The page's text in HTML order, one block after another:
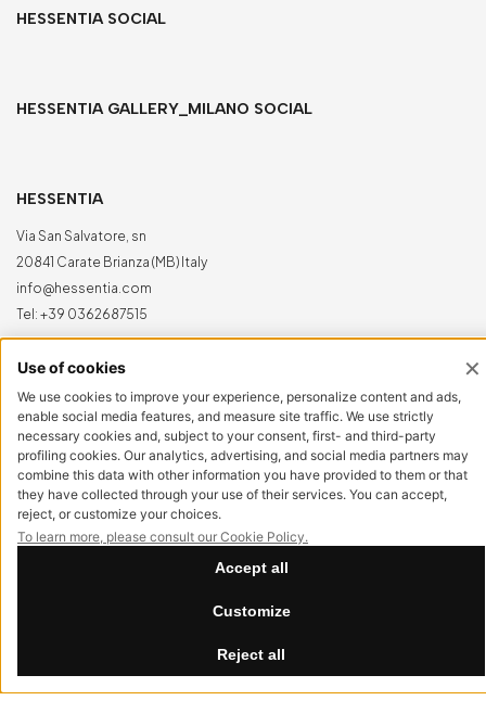
HESSENTIA SOCIAL
HESSENTIA GALLERY_MILANO SOCIAL
HESSENTIA
Via San Salvatore, sn
20841 Carate Brianza (MB) Italy
info@hessentia.com
Tel: +39 0362687515
All rights reserved
CUSTOMER AREA
Log in
Sign up now